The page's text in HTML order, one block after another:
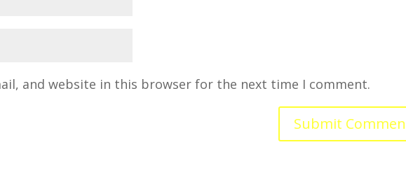
and website in this browser for the next time I comment.